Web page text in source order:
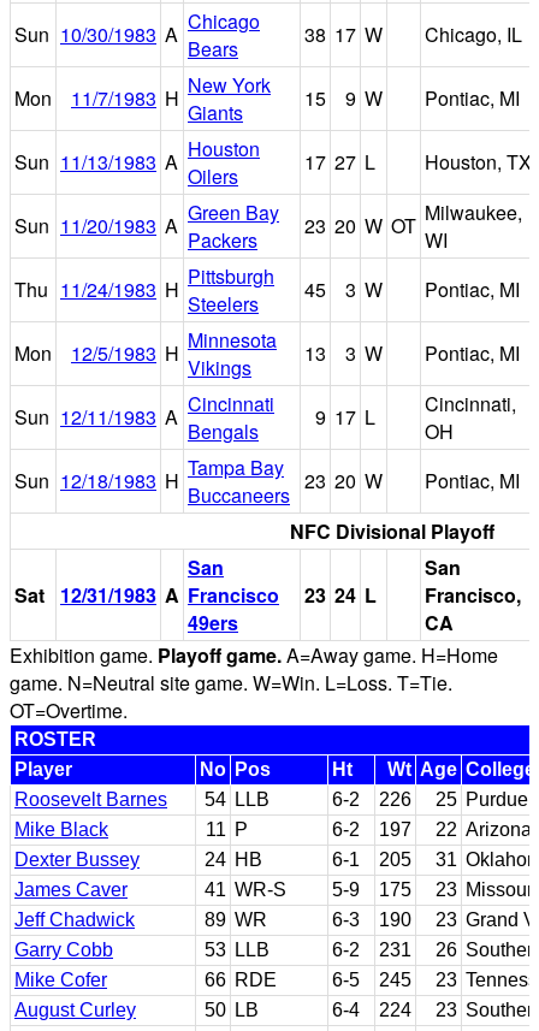
Sun 10/30/1983 A Chicago
Bears
38 17 W Chicago, IL
Mon 11/7/1983 H New York
Giants
15 9 W Pontiac, MI
Sun 11/13/1983 A Houston
Oilers
17 27 L Houston, TX
Sun 11/20/1983 A Green Bay
Packers
23 20 W OT Milwaukee,
WI
Thu 11/24/1983 H Pittsburgh
Steelers
45 3 W Pontiac, MI
Mon 12/5/1983 H Minnesota
Vikings
13 3 W Pontiac, MI
Sun 12/11/1983 A Cincinnati
Bengals
9 17 L
Cincinnati,
OH
Sun 12/18/1983 H Tampa Bay
Buccaneers
23 20 W
Pontiac, MI
NFC Divisional Playoff
Sat 12/31/1983 A
San
Francisco
49ers
23 24 L
San
Francisco,
CA
Exhibition game. Playoff game.A=Away game. H=Home
game. N=Neutral site game. W=Win. L=Loss. T=Tie.
OT=Overtime.
ROSTER
Player
No Pos Ht Wt Age College
Roosevelt Barnes
54 LLB 6-2 226 25 Purdue
Mike Black
11 P 6-2 197 22 Arizona
Dexter Bussey
24 HB 6-1 205 31
James Caver
41 WR-S 5-9 175 23 Missouri
Jeff Chadwick
89 WR 6-3 190 23 Grand
Garry Cobb
53 LLB 6-2 231 26
Mike Cofer
66 RDE 6-5 245 23
August Curley
50 LB 6-4 224 23